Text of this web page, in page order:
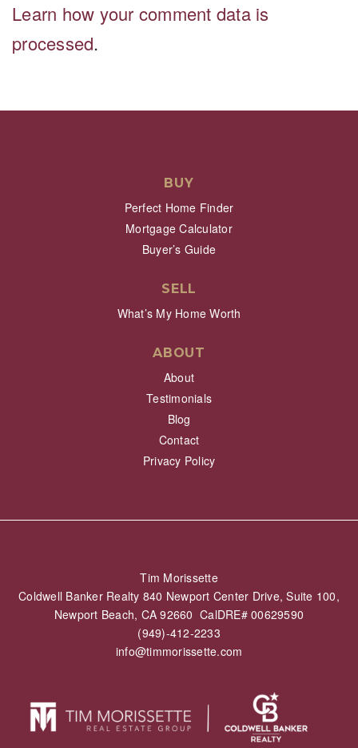
Learn how your comment data is
processed.
BUY
Perfect Home Finder
Mortgage Calculator
Buyer’s Guide
SELL
What’s My Home Worth
ABOUT
About
Testimonials
Blog
Contact
Privacy Policy
Tim Morissette
Coldwell Banker Realty 840 Newport Center Drive, Suite 100,
Newport Beach, CA 92660 CalDRE# 00629590
(949)-412-2233
info@timmorissette.com